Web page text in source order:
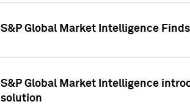
S&P Global Market Intelligence
S&P Global Market Intelligence
solution